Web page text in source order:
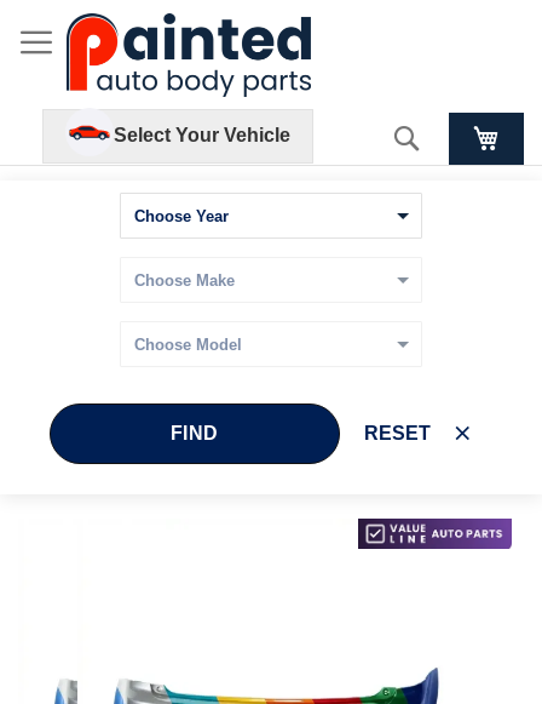
Select Your Vehicle Search
FIND RESET
Skip
the